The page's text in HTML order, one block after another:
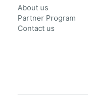
About us
Partner Program
Contact us